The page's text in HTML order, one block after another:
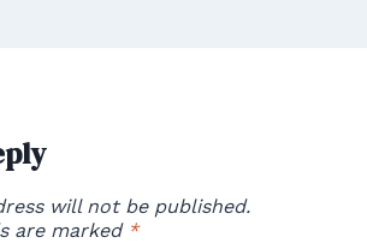
will not be published.
are marked *